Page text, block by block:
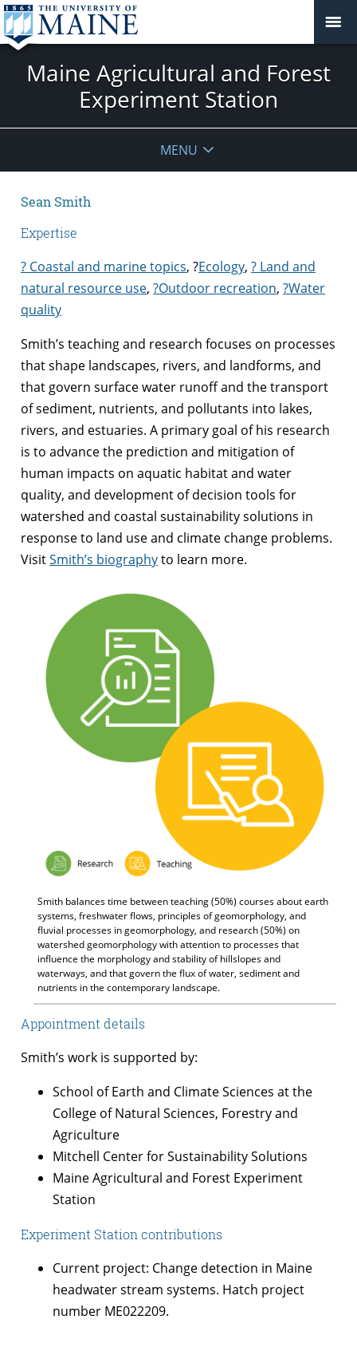
Maine Agricultural and Forest
Experiment Station
MENU
Sean Smith
Expertise
? Coastal and marine topics, ?Ecology, ? Land and
natural resource use, ?Outdoor recreation, ?Water
quality
Smith’s teaching and research focuses on processes
that shape landscapes, rivers, and landforms, and
that govern surface water runoff and the transport
of sediment, nutrients, and pollutants into lakes,
rivers, and estuaries. A primary goal of his research
is to advance the prediction and mitigation of
human impacts on aquatic habitat and water
quality, and development of decision tools for
watershed and coastal sustainability solutions in
response to land use and climate change problems.
VisitSmith’s biographyto learn more.
Smith balances time between teaching (50%) courses about earth
systems, freshwater flows, principles of geomorphology, and
fluvial processes in geomorphology, and research (50%) on
watershed geomorphology with attention to processes that
influence the morphology and stability of hillslopes and
waterways, and that govern the flux of water, sediment and
nutrients in the contemporary landscape.
Appointment details
Smith’s work is supported by:
School of Earth and Climate Sciences at the
College of Natural Sciences, Forestry and
Agriculture
Mitchell Center for Sustainability Solutions
Maine Agricultural and Forest Experiment
Station
Experiment Station contributions
Current project: Change detection in Maine
headwater stream systems. Hatch project
number ME022209.